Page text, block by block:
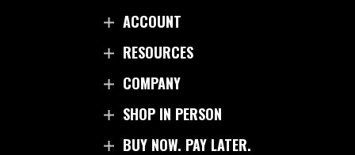
ACCOUNT
RESOURCES
COMPANY
SHOP IN PERSON
BUY NOW. PAY LATER.